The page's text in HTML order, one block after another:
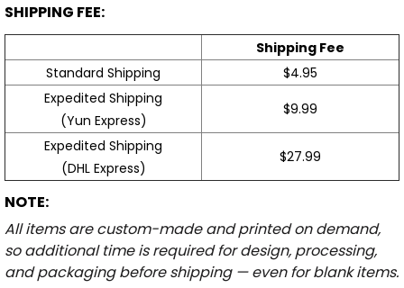
SHIPPING FEE:
Shipping Fee
Standard Shipping
$4.95
Expedited Shipping
(Yun Express)
$9.99
Expedited Shipping
(DHL Express)
$27.99
NOTE:
All items are custom-made and printed on demand,
so additional time is required for design, processing,
and packaging before shipping — even for blank items.